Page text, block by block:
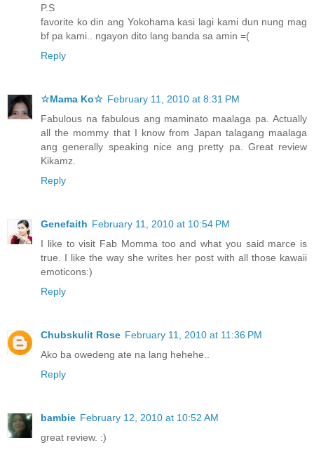
P.S
favorite ko din ang Yokohama kasi lagi kami dun nung mag
bf pa kami.. ngayon dito lang banda sa amin =(
Reply
☆Mama Ko☆ February 11, 2010 at 8:31 PM
Fabulous na fabulous ang maminato maalaga pa. Actually
all the mommy that I know from Japan talagang maalaga
ang generally speaking nice ang pretty pa. Great review
Kikamz.
Reply
Genefaith February 11, 2010 at 10:54 PM
I like to visit Fab Momma too and what you said marce is
true. I like the way she writes her post with all those kawaii
emoticons:)
Reply
Chubskulit Rose February 11, 2010 at 11:36 PM
Ako ba owedeng ate na lang hehehe..
Reply
bambie February 12, 2010 at 10:52 AM
great review. :)